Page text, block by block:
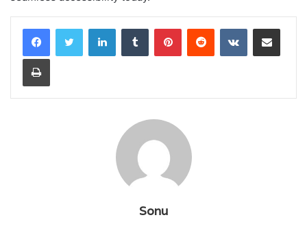
LinkedInTumblr PinterestReddit VKontakteShare via Email
Print
Sonu